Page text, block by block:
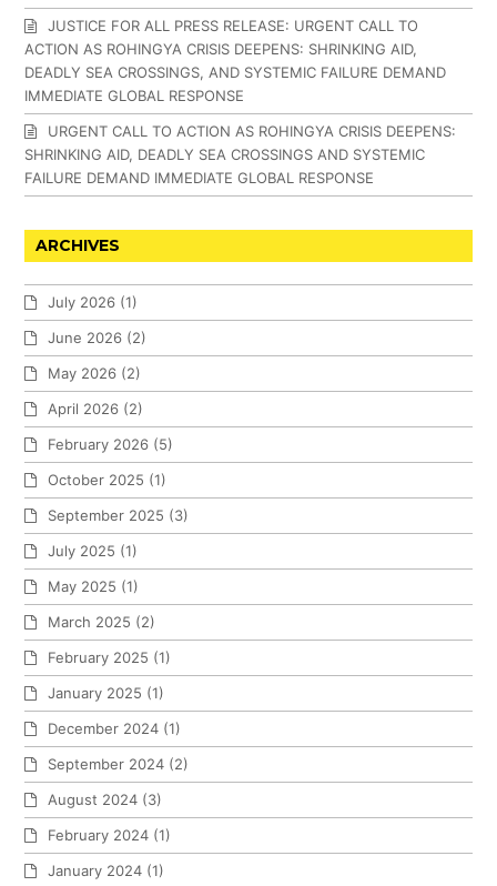
JUSTICE FOR ALL PRESS RELEASE: URGENT CALL TO
ACTION AS ROHINGYA CRISIS DEEPENS: SHRINKING AID,
DEADLY SEA CROSSINGS, AND SYSTEMIC FAILURE DEMAND
IMMEDIATE GLOBAL RESPONSE
URGENT CALL TO ACTION AS ROHINGYA CRISIS DEEPENS:
SHRINKING AID, DEADLY SEA CROSSINGS AND SYSTEMIC
FAILURE DEMAND IMMEDIATE GLOBAL RESPONSE
ARCHIVES
July 2026 (1)
June 2026 (2)
May 2026 (2)
April 2026 (2)
February 2026 (5)
October 2025 (1)
September 2025 (3)
July 2025 (1)
May 2025 (1)
March 2025 (2)
February 2025 (1)
January 2025 (1)
December 2024 (1)
September 2024 (2)
August 2024 (3)
February 2024 (1)
January 2024 (1)